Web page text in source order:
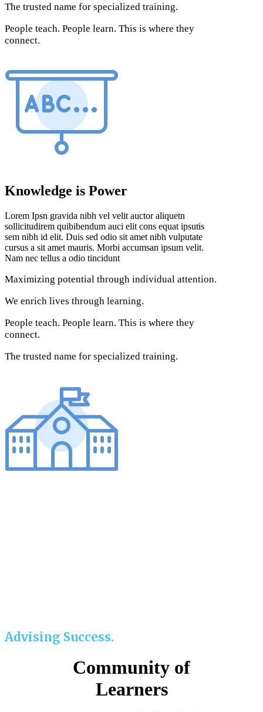
The trusted name for specialized training.
People teach. People learn. This is where they
connect.
Knowledge is Power
Lorem Ipsn gravida nibh vel velit auctor aliquetn
sollicitudirem quibibendum auci elit cons equat ipsutis
sem nibh id elit. Duis sed odio sit amet nibh vulputate
cursus a sit amet mauris. Morbi accumsan ipsum velit.
Nam nec tellus a odio tincidunt
Maximizing potential through individual attention.
We enrich lives through learning.
People teach. People learn. This is where they
connect.
The trusted name for specialized training.
Advising Success.
Community of
Learners